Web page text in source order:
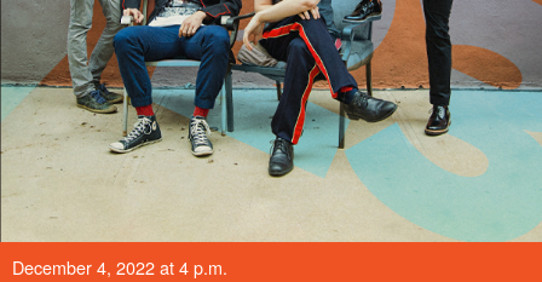
December 4, 2022 at 4 p.m.